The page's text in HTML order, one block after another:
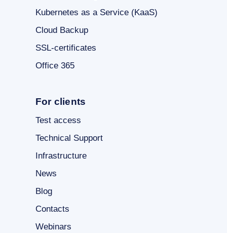
Kubernetes as a Service (KaaS)
Cloud Backup
SSL-certificates
Office 365
For clients
Test access
Technical Support
Infrastructure
News
Blog
Contacts
Webinars